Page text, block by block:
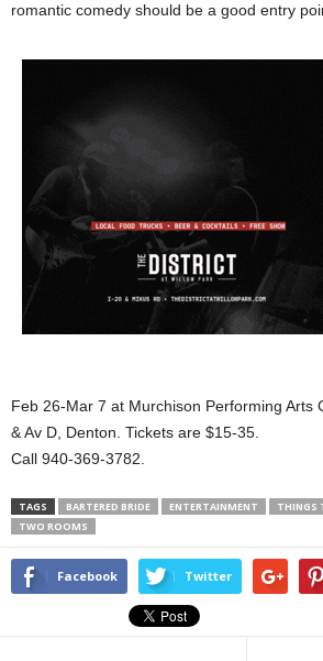
romantic comedy should be a good entry
Feb 26-Mar 7 at Murchison Performing Arts
& Av D, Denton. Tickets are $15-35.
Call 940-369-3782.
TAGS BARTERED BRIDE ENTERTAINMENT
THINGS
TWO ROOMS
Facebook Twitter